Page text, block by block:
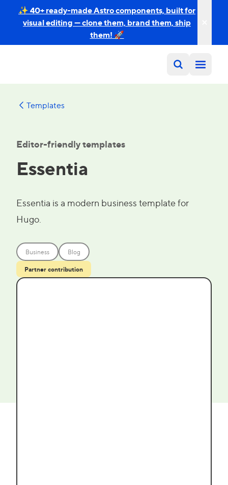
✨ 40+ ready-made Astro components, built for
visual editing — clone them, brand them, ship
them! 🚀
Templates
Editor-friendly templates
Essentia
Essentia is a modern business template for
Hugo.
Business Blog
Partner contribution